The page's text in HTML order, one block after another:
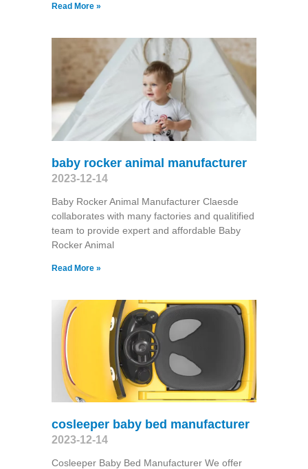
Read More »
baby rocker animal manufacturer
2023-12-14
Baby Rocker Animal Manufacturer Claesde
collaborates with many factories and qualitified
team to provide expert and affordable Baby
Rocker Animal
Read More »
cosleeper baby bed manufacturer
2023-12-14
Cosleeper Baby Bed Manufacturer We offer